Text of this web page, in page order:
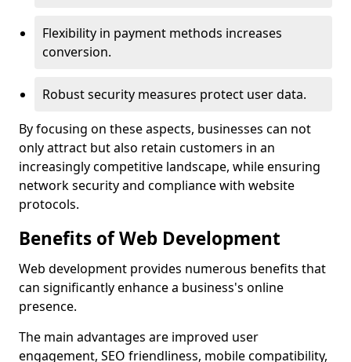
Flexibility in payment methods increases
conversion.
Robust security measures protect user data.
By focusing on these aspects, businesses can not
only attract but also retain customers in an
increasingly competitive landscape, while ensuring
network security and compliance with website
protocols.
Benefits of Web Development
Web development provides numerous benefits that
can significantly enhance a business's online
presence.
The main advantages are improved user
engagement, SEO friendliness, mobile compatibility,